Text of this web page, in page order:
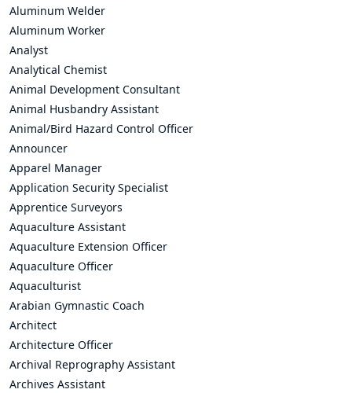
Aluminum Welder
Aluminum Worker
Analyst
Analytical Chemist
Animal Development Consultant
Animal Husbandry Assistant
Animal/Bird Hazard Control Officer
Announcer
Apparel Manager
Application Security Specialist
Apprentice Surveyors
Aquaculture Assistant
Aquaculture Extension Officer
Aquaculture Officer
Aquaculturist
Arabian Gymnastic Coach
Architect
Architecture Officer
Archival Reprography Assistant
Archives Assistant